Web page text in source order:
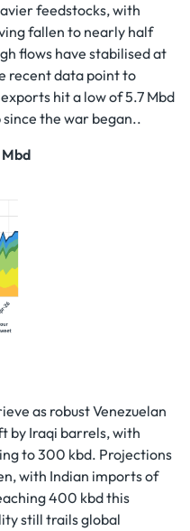
feedstocks, with
fallen to nearly half
flows have stabilised at
recent data point to
hit a low of 5.7 Mbd
the war began..
as robust Venezuelan
by Iraqi barrels, with
to 300 kbd. Projections
with Indian imports of
400 kbd this
still trails global